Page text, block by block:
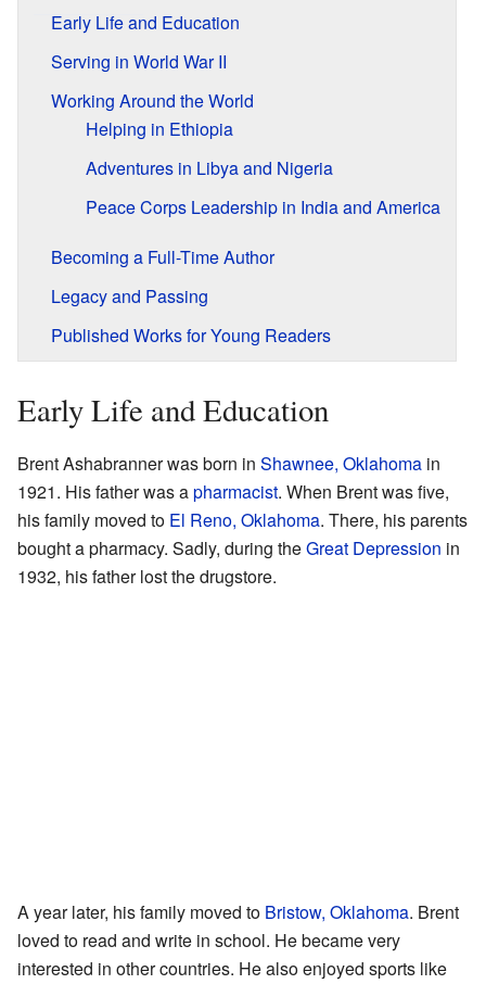
Early Life and Education
Serving in World War II
Working Around the World
Helping in Ethiopia
Adventures in Libya and Nigeria
Peace Corps Leadership in India and America
Becoming a Full-Time Author
Legacy and Passing
Published Works for Young Readers
Early Life and Education
Brent Ashabranner was born in Shawnee, Oklahoma in
1921. His father was apharmacist. When Brent was five,
his family moved to El Reno, Oklahoma. There, his parents
bought a pharmacy. Sadly, during theGreat Depression in
1932, his father lost the drugstore.
A year later, his family moved to Bristow, Oklahoma. Brent
loved to read and write in school. He became very
interested in other countries. He also enjoyed sports like